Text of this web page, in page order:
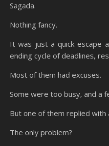
Sagada.
Nothing fancy.
It was just a quick escape
ending cycle of deadlines,
Most of them had excuses.
Some were too busy, and a
But one of them replied with
The only problem?